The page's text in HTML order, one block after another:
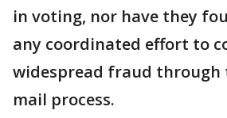
in voting, nor have they
any coordinated effort to
widespread fraud through
mail process.